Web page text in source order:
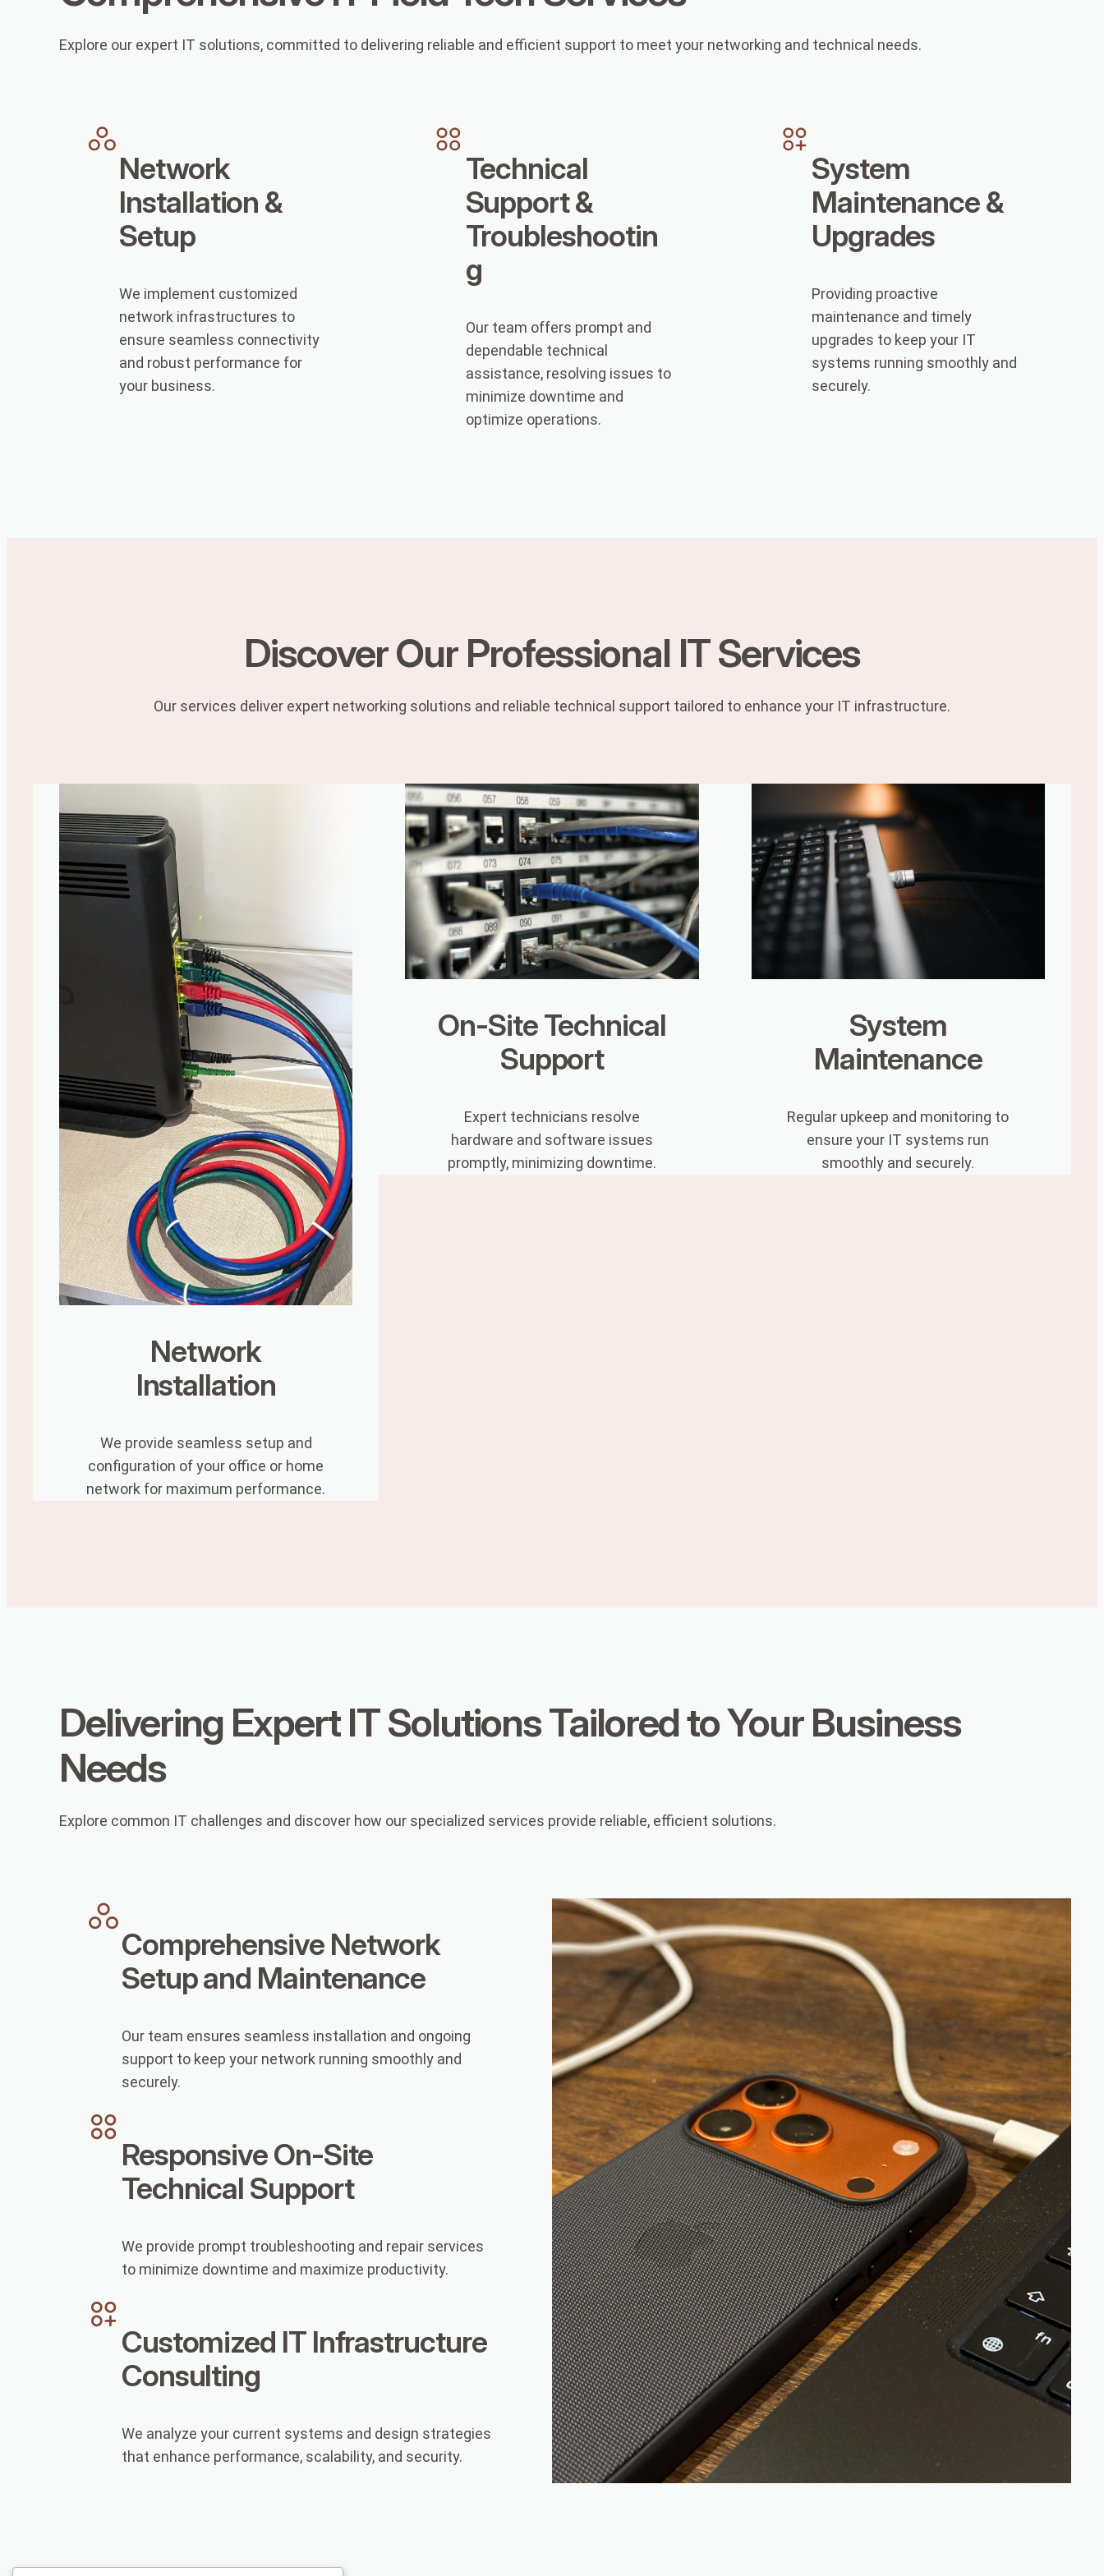
Explore our expert IT solutions, committed to delivering reliable and efficient support to meet your networking and technical needs.
Network
Installation &
Setup
We implement customized
network infrastructures to
ensure seamless connectivity
and robust performance for
your business.
Technical
Support &
Troubleshootin
g
Our team offers prompt and
dependable technical
assistance, resolving issues to
minimize downtime and
optimize operations.
System
Maintenance &
Upgrades
Providing proactive
maintenance and timely
upgrades to keep your IT
systems running smoothly and
securely.
Discover Our Professional IT Services
Our services deliver expert networking solutions and reliable technical support tailored to enhance your IT infrastructure.
Network
Installation
We provide seamless setup and
configuration of your office or home
network for maximum performance.
On-Site Technical
Support
Expert technicians resolve
hardware and software issues
promptly, minimizing downtime.
System
Maintenance
Regular upkeep and monitoring to
ensure your IT systems run
smoothly and securely.
Delivering Expert IT Solutions Tailored to Your Business
Needs
Explore common IT challenges and discover how our specialized services provide reliable, efficient solutions.
Comprehensive Network
Setup and Maintenance
Our team ensures seamless installation and ongoing
support to keep your network running smoothly and
securely.
Responsive On-Site
Technical Support
We provide prompt troubleshooting and repair services
to minimize downtime and maximize productivity.
Customized IT Infrastructure
Consulting
We analyze your current systems and design strategies
that enhance performance, scalability, and security.